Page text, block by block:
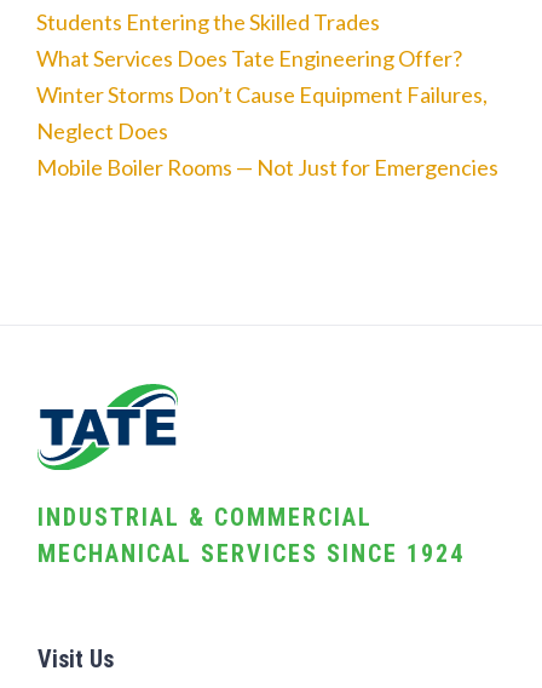
Students Entering the Skilled Trades
What Services Does Tate Engineering Offer?
Winter Storms Don’t Cause Equipment Failures,
Neglect Does
Mobile Boiler Rooms — Not Just for Emergencies
INDUSTRIAL & COMMERCIAL
MECHANICAL SERVICES SINCE 1924
Visit Us